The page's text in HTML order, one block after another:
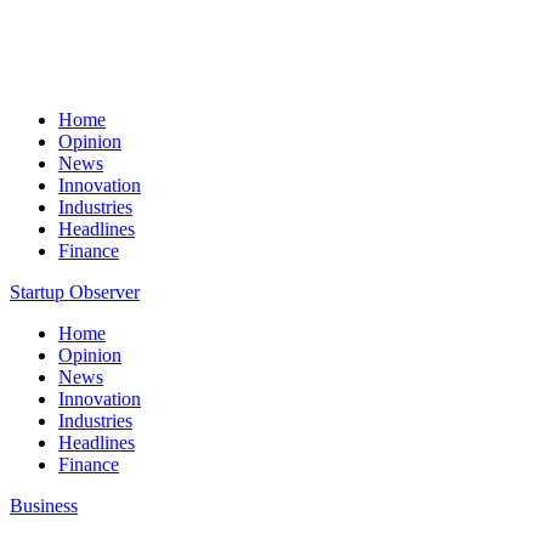
Home
Opinion
News
Innovation
Industries
Headlines
Finance
Startup Observer
Home
Opinion
News
Innovation
Industries
Headlines
Finance
Business